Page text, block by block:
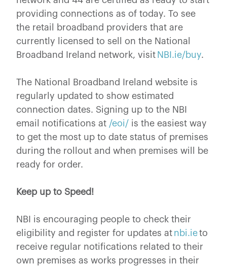
providing connections as of today. To see
the retail broadband providers that are
currently licensed to sell on the National
Broadband Ireland network, visit NBI.ie/buy.
The National Broadband Ireland website is
regularly updated to show estimated
connection dates. Signing up to the NBI
email notifications at /eoi/ is the easiest way
to get the most up to date status of premises
during the rollout and when premises will be
ready for order.
Keep up to Speed!
NBI is encouraging people to check their
eligibility and register for updates at nbi.ieto
receive regular notifications related to their
own premises as works progresses in their